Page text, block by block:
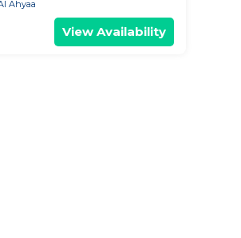
Ahyaa
View Availability